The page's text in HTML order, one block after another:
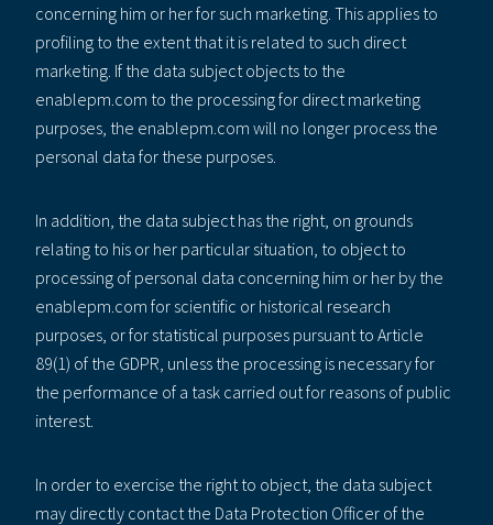
concerning him or her for such marketing. This applies to
profiling to the extent that it is related to such direct
marketing. If the data subject objects to the
enablepm.com to the processing for direct marketing
purposes, the enablepm.com will no longer process the
personal data for these purposes.
In addition, the data subject has the right, on grounds
relating to his or her particular situation, to object to
processing of personal data concerning him or her by the
enablepm.com for scientific or historical research
purposes, or for statistical purposes pursuant to Article
89(1) of the GDPR, unless the processing is necessary for
the performance of a task carried out for reasons of public
interest.
In order to exercise the right to object, the data subject
may directly contact the Data Protection Officer of the